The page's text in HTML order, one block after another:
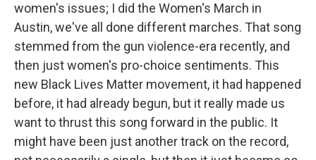
women's issues; I did the Women's March in
Austin, we've all done different marches. That song
stemmed from the gun violence-era recently, and
then just women's pro-choice sentiments. This
new Black Lives Matter movement, it had happened
before, it had already begun, but it really made us
want to thrust this song forward in the public. It
might have been just another track on the record,